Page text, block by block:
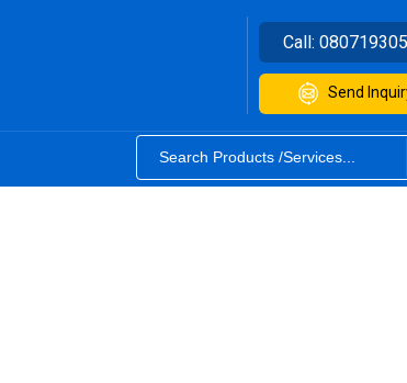
Call:
Send